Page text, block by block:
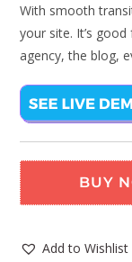
With smooth
your site. It’s
agency, the blog,
BUY
Add to Wishlist